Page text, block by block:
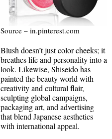
Source – in.pinterest.com
Blush doesn’t just color cheeks; it
breathes life and personality into a
look. Likewise, Shiseido has
painted the beauty world with
creativity and cultural flair,
sculpting global campaigns,
packaging art, and advertising
that blend Japanese aesthetics
with international appeal.